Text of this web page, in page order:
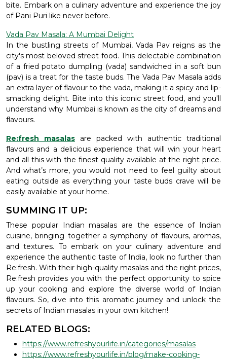
bite. Embark on a culinary adventure and experience the joy
of Pani Puri like never before.
Vada Pav Masala: A Mumbai Delight
In the bustling streets of Mumbai, Vada Pav reigns as the
city's most beloved street food. This delectable combination
of a fried potato dumpling (vada) sandwiched in a soft bun
(pav) is a treat for the taste buds. The Vada Pav Masala adds
an extra layer of flavour to the vada, making it a spicy and lip-
smacking delight. Bite into this iconic street food, and you'll
understand why Mumbai is known as the city of dreams and
flavours.
Re:fresh masalas are packed with authentic traditional
flavours and a delicious experience that will win your heart
and all this with the finest quality available at the right price.
And what’s more, you would not need to feel guilty about
eating outside as everything your taste buds crave will be
easily available at your home.
SUMMING IT UP:
These popular Indian masalas are the essence of Indian
cuisine, bringing together a symphony of flavours, aromas,
and textures. To embark on your culinary adventure and
experience the authentic taste of India, look no further than
Re:fresh. With their high-quality masalas and the right prices,
Re:fresh provides you with the perfect opportunity to spice
up your cooking and explore the diverse world of Indian
flavours. So, dive into this aromatic journey and unlock the
secrets of Indian masalas in your own kitchen!
RELATED BLOGS:
https://www.refreshyourlife.in/categories/masalas
https://www.refreshyourlife.in/blog/make-cooking-